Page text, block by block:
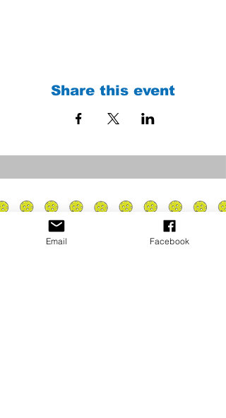
Share this event
Email Facebook